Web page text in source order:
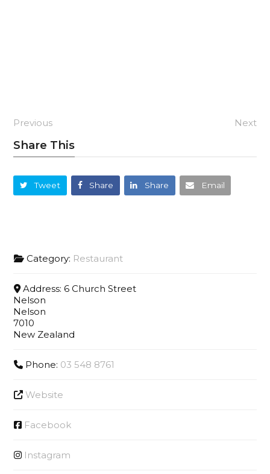
Previous Next
Share This
Tweet Share Share Email
Category: Restaurant
Address: 6 Church Street
Nelson
Nelson
7010
New Zealand
Phone: 03 548 8761
Website
Facebook
Instagram